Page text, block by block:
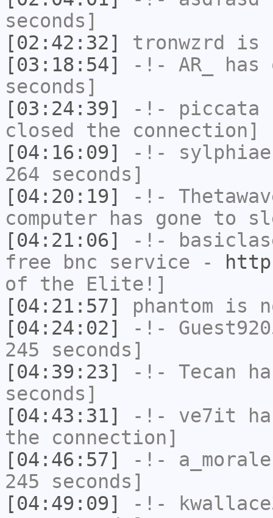
seconds]
[02:42:32]
tronwzrd
is
[03:18:54]
-!- AR_
has
seconds]
[03:24:39]
-!- piccata
closed the connection]
[04:16:09]
-!- sylphiae
264 seconds]
[04:20:19]
-!-
computer has gone to
[04:21:06]
-!-
free bnc service -
of the Elite!]
[04:21:57]
phantom is
[04:24:02]
-!-
245 seconds]
[04:39:23]
-!- Tecan
seconds]
[04:43:31]
-!- ve7it
the connection]
[04:46:57]
-!- a_morale
245 seconds]
[04:49:09]
-!-